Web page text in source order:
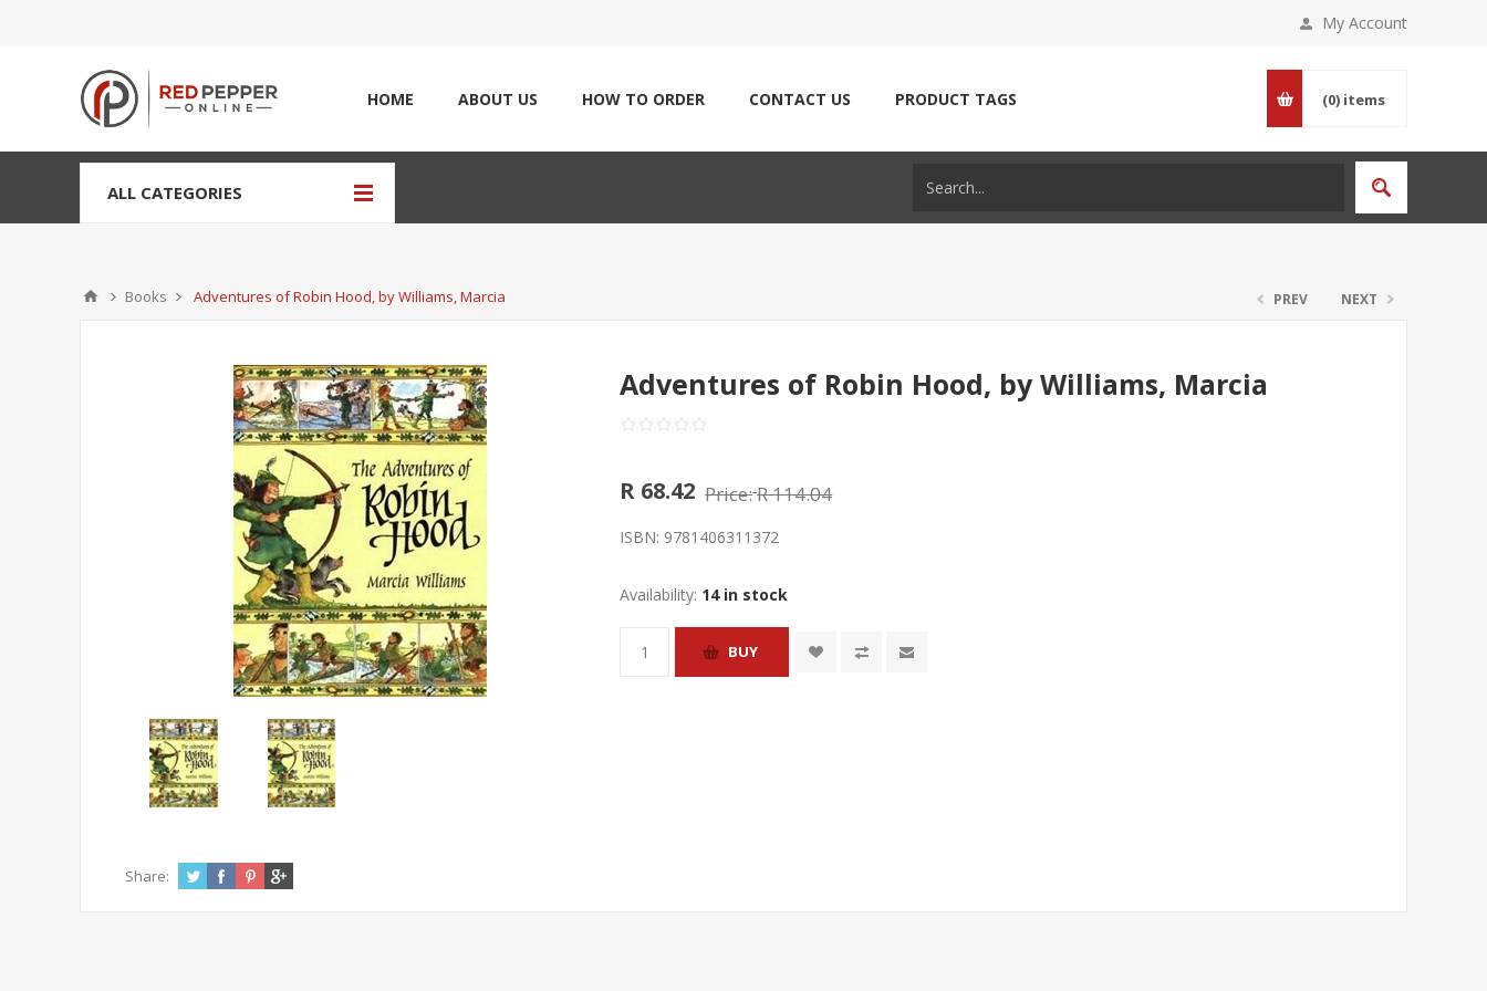
My Account
HOME ABOUT US HOW TO ORDER CONTACT US PRODUCT TAGS (0) items
ALL CATEGORIES
Books Adventures of Robin Hood, by Williams, Marcia PREV NEXT
Adventures of Robin Hood, by Williams, Marcia
R 68.42 Price:R 114.04
ISBN: 9781406311372
Availability: 14 in stock
Share: